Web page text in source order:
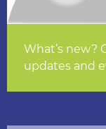
What’s new?
updates and